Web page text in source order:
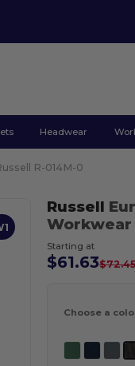
Headwear
R-014M-0
Russell
Starting at
$61.63$72.45
Choose a